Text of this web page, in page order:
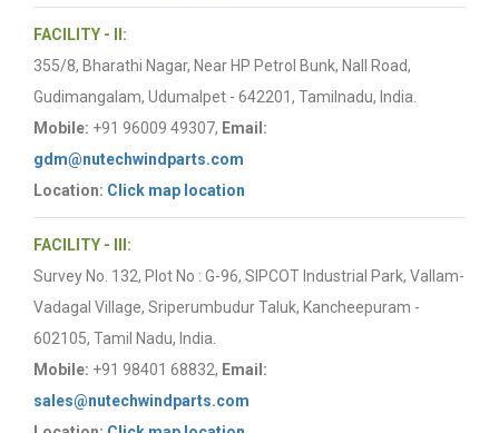
FACILITY - II:
355/8, Bharathi Nagar, Near HP Petrol Bunk, Nall Road,
Gudimangalam, Udumalpet - 642201, Tamilnadu, India.
Mobile: +91 96009 49307, Email:
gdm@nutechwindparts.com
Location: Click map location
FACILITY - III:
Survey No. 132, Plot No : G-96, SIPCOT Industrial Park, Vallam-
Vadagal Village, Sriperumbudur Taluk, Kancheepuram -
602105, Tamil Nadu, India.
Mobile: +91 98401 68832, Email:
sales@nutechwindparts.com